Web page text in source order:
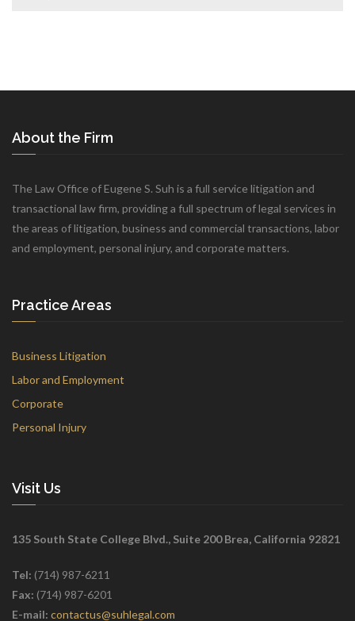
About the Firm
The Law Office of Eugene S. Suh is a full service litigation and
transactional law firm, providing a full spectrum of legal services in
the areas of litigation, business and commercial transactions, labor
and employment, personal injury, and corporate matters.
Practice Areas
Business Litigation
Labor and Employment
Corporate
Personal Injury
Visit Us
135 South State College Blvd., Suite 200 Brea, California 92821
Tel: (714) 987-6211
Fax: (714) 987-6201
E-mail: contactus@suhlegal.com